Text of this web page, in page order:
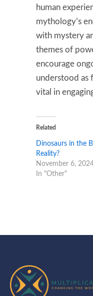
human
mythology’s
with mystery
themes of
encourage
understood as
vital in
Related
Dinosaurs in the
Reality?
November 6,
In "Other"